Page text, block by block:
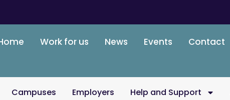
Work for us News Events Contact
Campuses Employers Help and Support